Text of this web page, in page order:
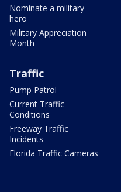
Nominate a military
hero
Military Appreciation
Month
Traffic
Pump Patrol
Current Traffic
Conditions
Freeway Traffic
Incidents
Florida Traffic Cameras